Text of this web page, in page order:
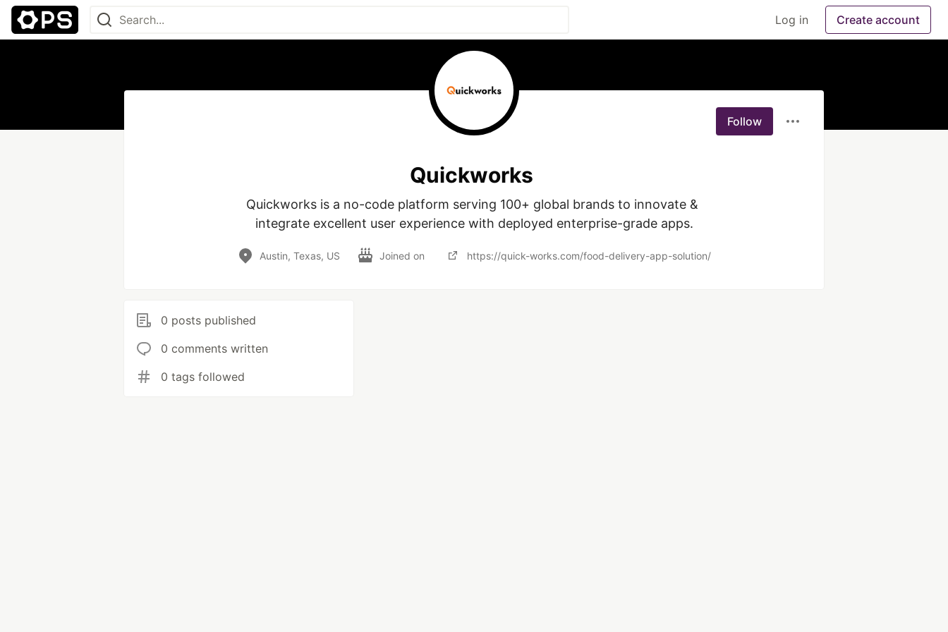
Log in Create account
Follow
Quickworks
Quickworks is a no-code platform serving 100+ global brands to innovate &
integrate excellent user experience with deployed enterprise-grade apps.
Austin, Texas, US Joined on https://quick-works.com/food-delivery-app-solution/
0 posts published
0 comments written
0 tags followed